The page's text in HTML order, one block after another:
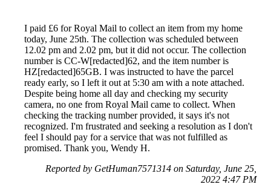
I paid £6 for Royal Mail to collect an item from my home
today, June 25th. The collection was scheduled between
12.02 pm and 2.02 pm, but it did not occur. The collection
number is CC-W[redacted]62, and the item number is
HZ[redacted]65GB. I was instructed to have the parcel
ready early, so I left it out at 5:30 am with a note attached.
Despite being home all day and checking my security
camera, no one from Royal Mail came to collect. When
checking the tracking number provided, it says it's not
recognized. I'm frustrated and seeking a resolution as I don't
feel I should pay for a service that was not fulfilled as
promised. Thank you, Wendy H.
Reported by GetHuman7571314 on Saturday, June 25,
2022 4:47 PM